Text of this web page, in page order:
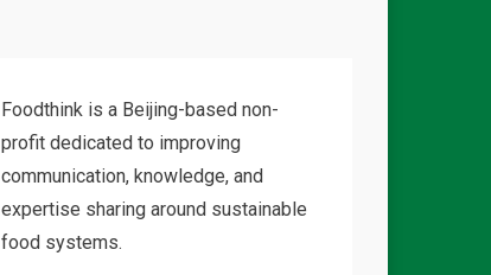
Foodthink is a Beijing-based non-
profit dedicated to improving
communication, knowledge, and
expertise sharing around sustainable
food systems.